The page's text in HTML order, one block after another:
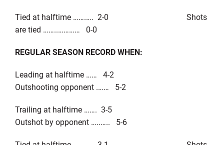
Tied at halftime …….…. 2-0 Shots
are tied ……..………… 0-0
REGULAR SEASON RECORD WHEN:
Leading at halftime …… 4-2
Outshooting opponent .…… 5-2
Trailing at halftime ……. 3-5
Outshot by opponent …..….. 5-6